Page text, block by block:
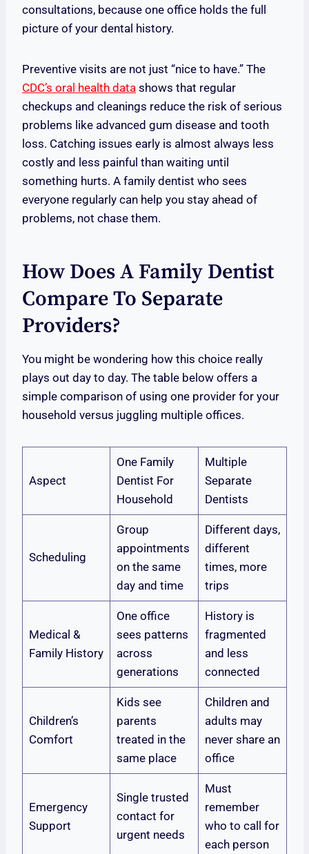
consultations, because one office holds the full
picture of your dental history.
Preventive visits are not just “nice to have.” The
CDC’s oral health data shows that regular
checkups and cleanings reduce the risk of serious
problems like advanced gum disease and tooth
loss. Catching issues early is almost always less
costly and less painful than waiting until
something hurts. A family dentist who sees
everyone regularly can help you stay ahead of
problems, not chase them.
How Does A Family Dentist
Compare To Separate
Providers?
You might be wondering how this choice really
plays out day to day. The table below offers a
simple comparison of using one provider for your
household versus juggling multiple offices.
Aspect
One Family
Dentist For
Household
Multiple
Separate
Dentists
Scheduling
Group
appointments
on the same
day and time
Different days,
different
times, more
trips
Medical &
Family History
One office
sees patterns
across
generations
History is
fragmented
and less
connected
Children’s
Comfort
Kids see
parents
treated in the
same place
Children and
adults may
never share an
office
Emergency
Support
Single trusted
contact for
urgent needs
Must
remember
who to call for
each person